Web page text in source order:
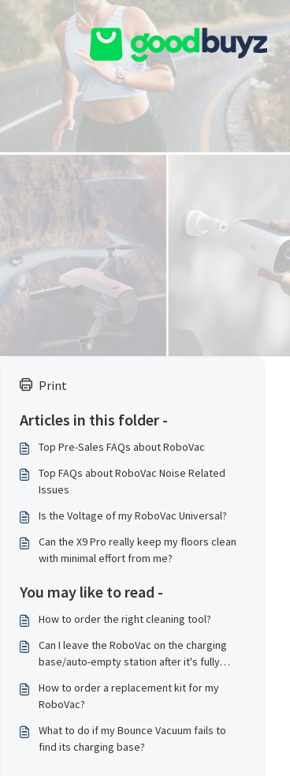
Skip to main content
Print
Articles in this folder -
Top Pre-Sales FAQs about RoboVac
Top FAQs about RoboVac Noise Related
Issues
Is the Voltage of my RoboVac Universal?
Can the X9 Pro really keep my floors clean
with minimal effort from me?
You may like to read -
How to order the right cleaning tool?
Can I leave the RoboVac on the charging
base/auto-empty station after it's fully
How to order a replacement kit for my
RoboVac?
What to do if my Bounce Vacuum fails to
find its charging base?